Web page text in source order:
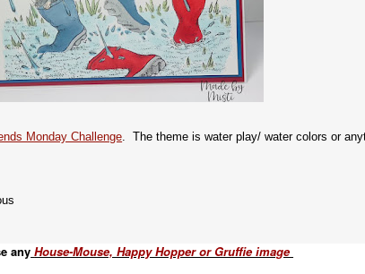
Monday Challenge. The theme is water play/ water colors or
any House-Mouse, Happy Hopper or Gruffie image